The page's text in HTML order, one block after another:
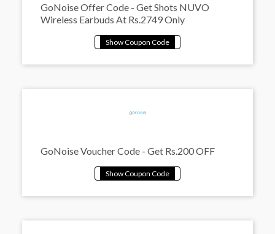
GoNoise Offer Code - Get Shots NUVO
Wireless Earbuds At Rs.2749 Only
GoNoise Voucher Code - Get Rs.200 OFF